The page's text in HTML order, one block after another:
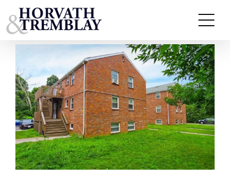
to
content
MCCARTHY OF HORVATH & TREMBLAY SELLS 12-
UNIT MULTI-FAMILY BUILDING IN HYDE PARK,
MA FOR $3,310,000